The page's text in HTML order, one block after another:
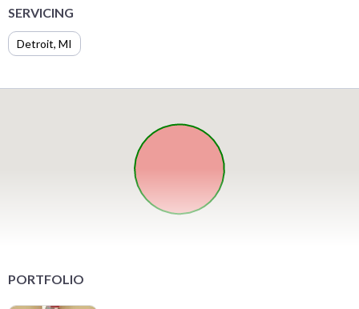
SERVICING
Detroit, MI
PORTFOLIO